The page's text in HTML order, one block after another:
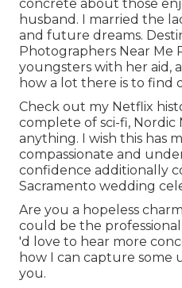
concrete about those
husband. I married the
and future dreams.
Photographers Near Me
youngsters with her aid,
how a lot there is to find
Check out my Netflix
complete of sci-fi, Nordic
anything. I wish this has
compassionate and
confidence additionally
Sacramento wedding
Are you a hopeless
could be the
'd love to hear more
how I can capture some
you.